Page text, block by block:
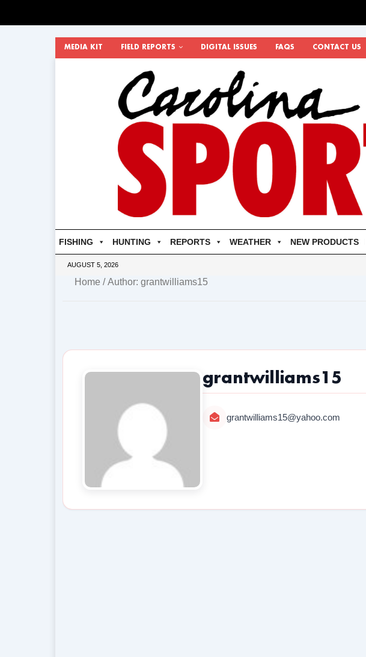
MEDIA KIT FIELD REPORTS DIGITAL ISSUES FAQS CONTACT US
FISHING HUNTING REPORTS WEATHER NEW PRODUCTS
AUGUST 5, 2026
Home / Author: grantwilliams15
grantwilliams15
grantwilliams15@yahoo.com